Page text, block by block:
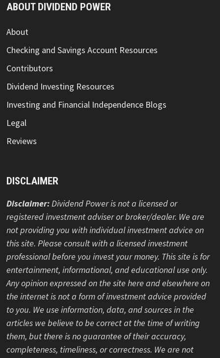
ABOUT DIVIDEND POWER
About
Checking and Savings Account Resources
Contributors
Dividend Investing Resources
Investing and Financial Independence Blogs
Legal
Reviews
DISCLAIMER
Disclaimer:Dividend Power is not a licensed or
registered investment adviser or broker/dealer. We are
not providing you with individual investment advice on
this site. Please consult with a licensed investment
professional before you invest your money. This site is for
entertainment, informational, and educational use only.
Any opinion expressed on the site here and elsewhere on
the internet is not a form of investment advice provided
to you. We use information, data, and sources in the
articles we believe to be correct at the time of writing
them, but there is no guarantee of their accuracy,
completeness, timeliness, or correctness. We are not